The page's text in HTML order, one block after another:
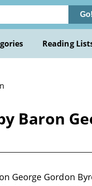
Go!
Reading
Baron
George Gordon